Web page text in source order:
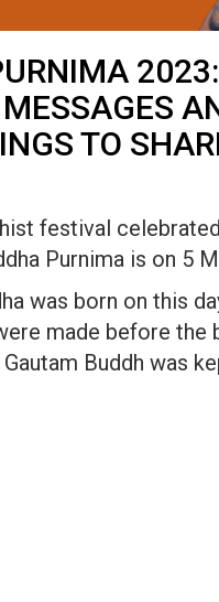
TO
festival
Purnima is on 5
was born on this
made before the
Gautam Buddh was